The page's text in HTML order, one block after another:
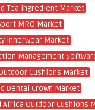
Tea Ingredient Market
MRO Market
Innerwear Market
Management
Cushions Market
Dental Crown Market
Africa Outdoor Cushions